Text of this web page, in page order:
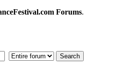
Forums.